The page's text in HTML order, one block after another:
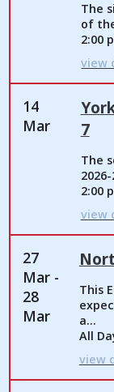
The
of
2:00
view
14
Mar
7
The
2:00
view
27
Mar -
28
Mar
This
a...
All
view